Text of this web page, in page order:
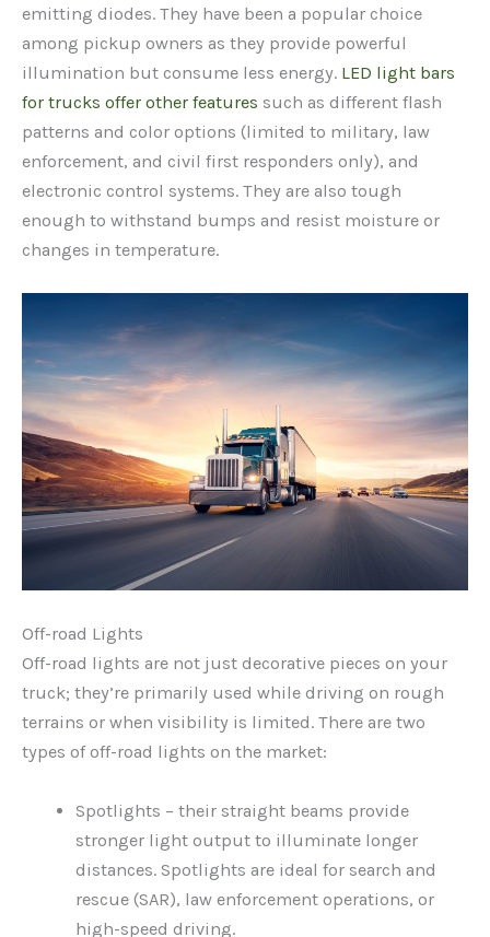
emitting diodes. They have been a popular choice
among pickup owners as they provide powerful
illumination but consume less energy. LED light bars
for trucks offer other features such as different flash
patterns and color options (limited to military, law
enforcement, and civil first responders only), and
electronic control systems. They are also tough
enough to withstand bumps and resist moisture or
changes in temperature.
Off-road Lights
Off-road lights are not just decorative pieces on your
truck; they’re primarily used while driving on rough
terrains or when visibility is limited. There are two
types of off-road lights on the market:
Spotlights – their straight beams provide
stronger light output to illuminate longer
distances. Spotlights are ideal for search and
rescue (SAR), law enforcement operations, or
high-speed driving.